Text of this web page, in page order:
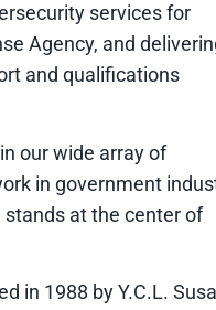
services for
Agency, and
and qualifications
our wide array of
in government
stands at the center of
in 1988 by Y.C.L.